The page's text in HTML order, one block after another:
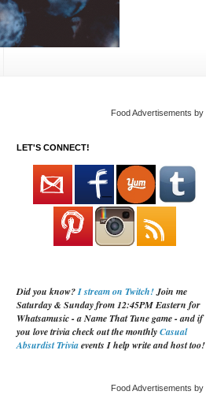
Food Advertisements by
LET'S CONNECT!
Did you know?I stream on Twitch!Join me
Saturday & Sunday from 12:45PM Eastern for
Whatsamusic - a Name That Tune game - and if
you love trivia check out the monthlyCasual
Absurdist Triviaevents I help write and host too!
Food Advertisements by